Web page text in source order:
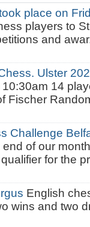
place on
players to
and
Ulster
14
Fischer
Challenge
of our
for the
English
wins and two